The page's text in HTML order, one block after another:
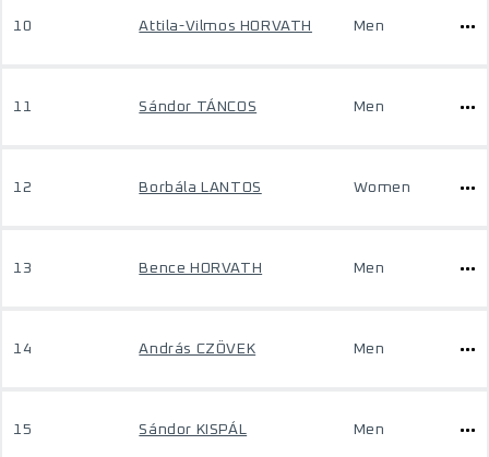
10 Attila-Vilmos HORVATH Men
11 Sándor TÁNCOS Men
12 Borbála LANTOS Women
13 Bence HORVATH Men
14 András CZÖVEK Men
15 Sándor KISPÁL Men